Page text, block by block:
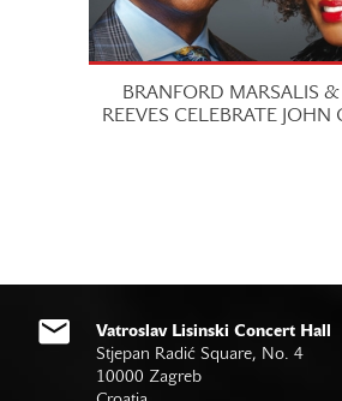
BRANFORD MARSALIS
REEVES CELEBRATE JOHN
Vatroslav Lisinski Concert Hall
Stjepan Radić Square, No. 4
10000 Zagreb